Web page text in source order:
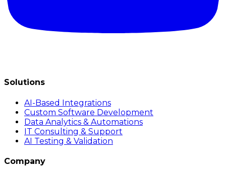
Solutions
AI-Based Integrations
Custom Software Development
Data Analytics & Automations
IT Consulting & Support
AI Testing & Validation
Company